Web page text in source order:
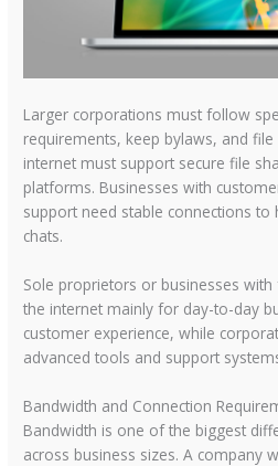
Larger corporations must follow
requirements, keep bylaws, and
internet must support secure file
platforms. Businesses with
support need stable connections to
chats.
Sole proprietors or businesses
the internet mainly for day-to-day
customer experience, while
advanced tools and support
Bandwidth and Connection
Bandwidth is one of the biggest
across business sizes. A company